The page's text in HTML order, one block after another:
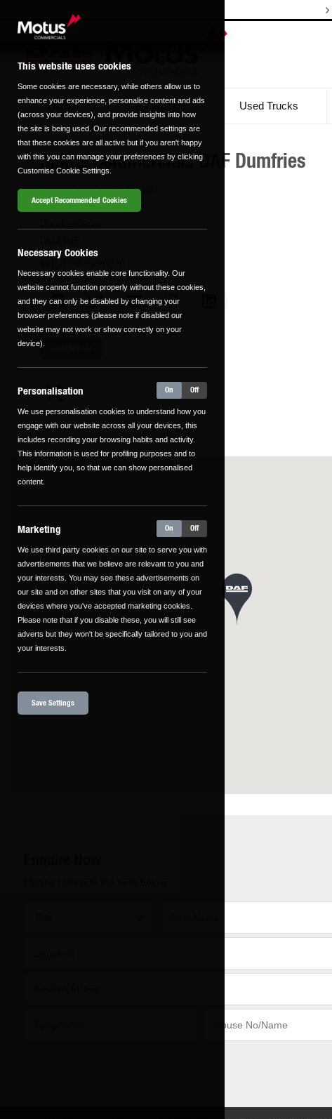
Home New Trucks Used Trucks
Motus Commercials DAF Dumfries
Lochside Industrial Estate
Dumfries
This website uses cookies
Some cookies are necessary, while others allow us to
enhance your experience, personalise content and ads
(across your devices), and provide insights into how
the site is being used. Our recommended settings are
that these cookies are all active but if you aren't happy
with this you can manage your preferences by clicking
Customise Cookie Settings.
Accept Recommended Cookies
Necessary Cookies
Necessary cookies enable core functionality. Our
website cannot function properly without these cookies,
and they can only be disabled by changing your
browser preferences (please note if disabled our
website may not work or show correctly on your
device).
On Off
Personalisation
We use personalisation cookies to understand how you
engage with our website across all your devices, this
includes recording your browsing habits and activity.
This information is used for profiling purposes and to
help identify you, so that we can show personalised
content.
On Off
Marketing
We use third party cookies on our site to serve you with
advertisements that we believe are relevant to you and
your interests. You may see these advertisements on
our site and on other sites that you visit on any of your
devices where you've accepted marketing cookies.
Please note that if you disable these, you will still see
adverts but they won't be specifically tailored to you and
your interests.
Save Settings